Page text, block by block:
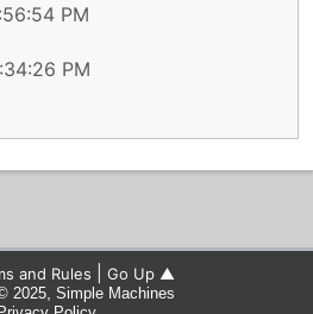
PM
PM
and Rules Go Up ▲
2025, Simple Machines